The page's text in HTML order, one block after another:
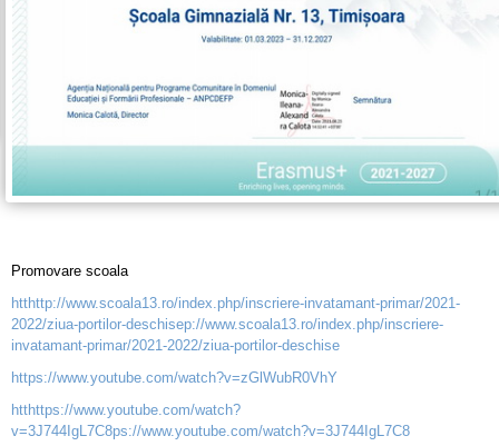
Promovare scoala
htthttp://www.scoala13.ro/index.php/inscriere-invatamant-primar/2021-
2022/ziua-portilor-deschisep://www.scoala13.ro/index.php/inscriere-
invatamant-primar/2021-2022/ziua-portilor-deschise
https://www.youtube.com/watch?v=zGlWubR0VhY
htthttps://www.youtube.com/watch?
v=3J744IgL7C8ps://www.youtube.com/watch?v=3J744IgL7C8